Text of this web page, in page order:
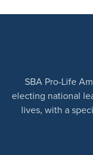
SBA Pro-Life
electing national
lives, with a